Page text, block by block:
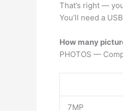
That’s right —
You’ll need a
How many
PHOTOS —
7MP